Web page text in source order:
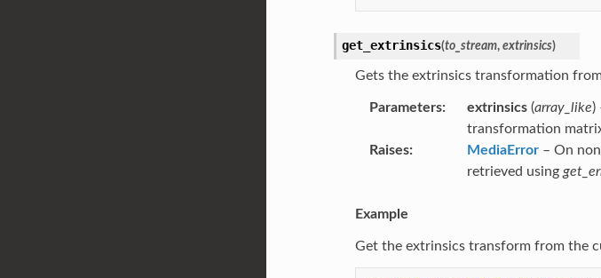
get_extrinsics(to_stream, extrinsics)
Gets the extrinsics transformation
Parameters extrinsics(array_like)
transformation
Raises
MediaError– On
retrieved using
Example
Get the extrinsics transform from the